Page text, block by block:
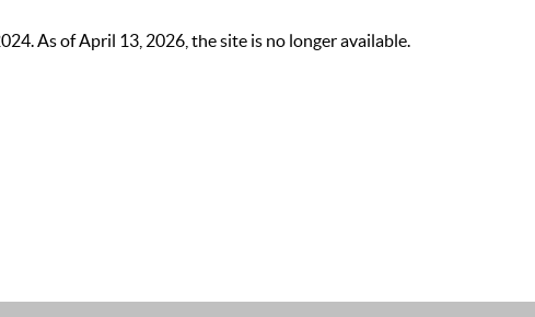
As of April 13, 2026, the site is no longer available.